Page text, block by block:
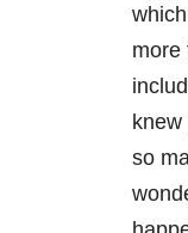
more
knew
so